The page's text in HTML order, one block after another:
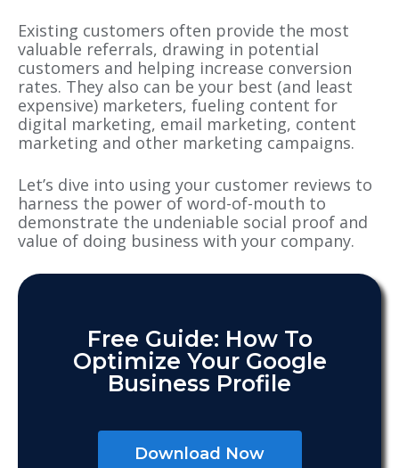
Existing customers often provide the most
valuable referrals, drawing in potential
customers and helping increase conversion
rates. They also can be your best (and least
expensive) marketers, fueling content for
digital marketing, email marketing, content
marketing and other marketing campaigns.
Let’s dive into using your customer reviews to
harness the power of word-of-mouth to
demonstrate the undeniable social proof and
value of doing business with your company.
Free Guide: How To
Optimize Your Google
Business Profile
Download Now